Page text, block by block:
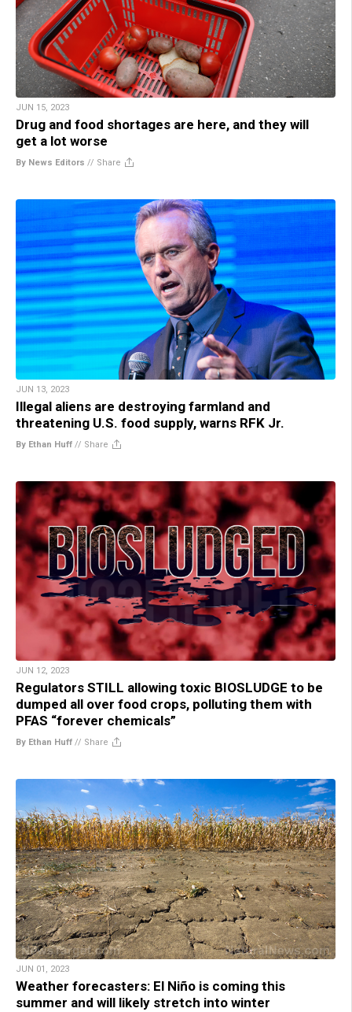
JUN 15, 2023
Drug and food shortages are here, and they will
get a lot worse
By News Editors // Share
JUN 13, 2023
Illegal aliens are destroying farmland and
threatening U.S. food supply, warns RFK Jr.
By Ethan Huff // Share
JUN 12, 2023
Regulators STILL allowing toxic BIOSLUDGE to be
dumped all over food crops, polluting them with
PFAS “forever chemicals”
By Ethan Huff // Share
JUN 01, 2023
Weather forecasters: El Niño is coming this
summer and will likely stretch into winter